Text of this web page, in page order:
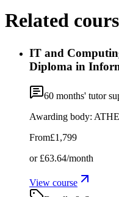
Related
IT and
Diploma in
60 months' tutor
Awarding body: ATHE
From£1,799
or £63.64/month
View course